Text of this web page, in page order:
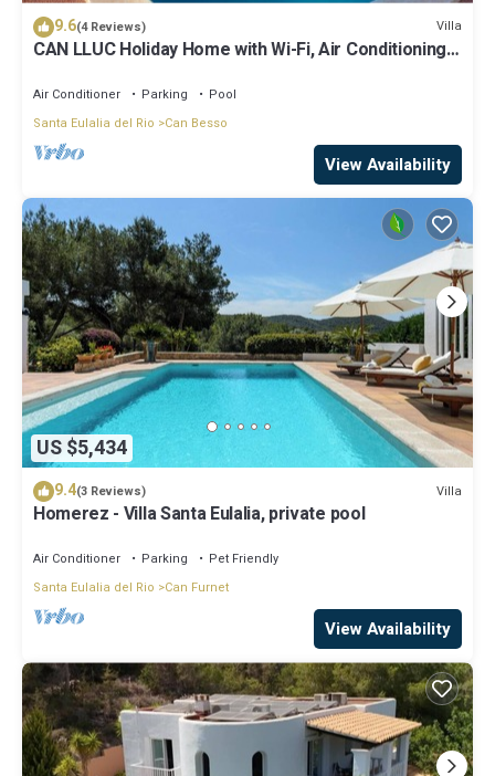
9.6(4 Reviews) Villa
CAN LLUC Holiday Home with Wi-Fi, Air Conditioning,
Air Conditioner Parking
Pool
Santa Eulalia del Rio
Can Besso
View Availability
US $5,434
9.4(3 Reviews) Villa
Homerez - Villa Santa Eulalia, private pool
Air Conditioner Parking
Pet Friendly
Santa Eulalia del Rio
Can Furnet
View Availability